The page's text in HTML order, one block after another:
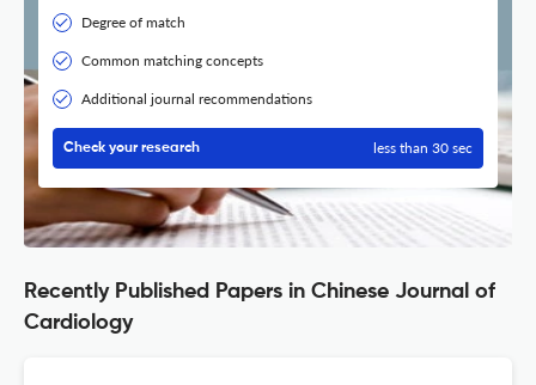
Degree of match
Common matching concepts
Additional journal recommendations
Check your research less than 30 sec
Recently Published Papers in Chinese Journal of
Cardiology